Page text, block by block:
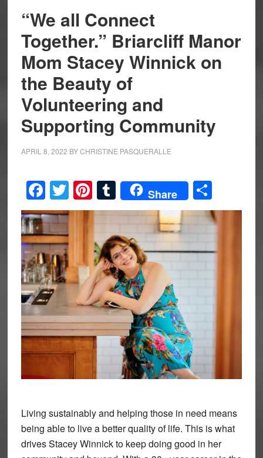
“We all Connect
Together.” Briarcliff Manor
Mom Stacey Winnick on
the Beauty of
Volunteering and
Supporting Community
APRIL 8, 2022 BYCHRISTINE PASQUERALLE
Facebook
Twitter
Pinterest
Tumblr
Share Share
Living sustainably and helping those in need means
being able to live a better quality of life. This is what
drives Stacey Winnick to keep doing good in her